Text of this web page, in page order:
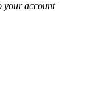
your account